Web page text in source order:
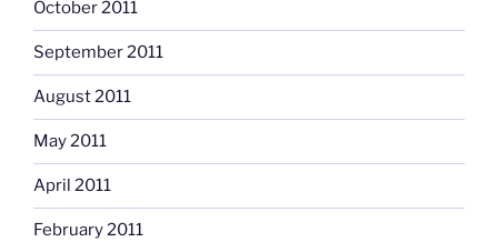
October 2011
September 2011
August 2011
May 2011
April 2011
February 2011